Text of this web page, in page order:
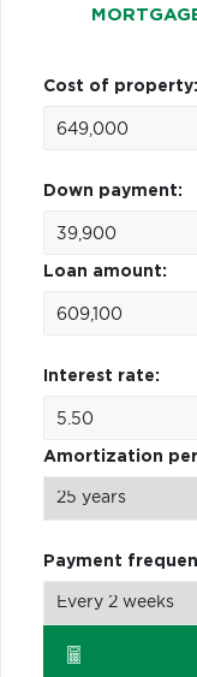
Cost of property:
Down payment:
Loan amount:
Interest rate:
Amortization
Payment